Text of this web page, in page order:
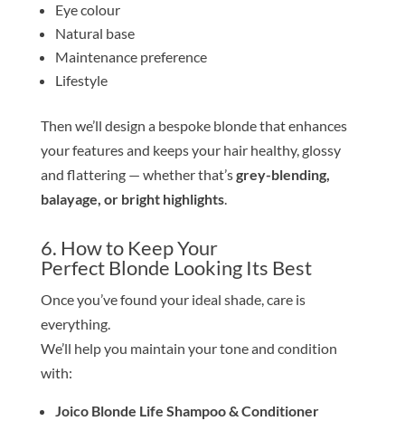
Eye colour
Natural base
Maintenance preference
Lifestyle
Then we’ll design a bespoke blondethat enhances
your features and keeps your hair healthy, glossy
and flattering — whether that’sgrey-blending,
balayage, or bright highlights.
6. How to Keep Your
Perfect Blonde Looking Its Best
Once you’ve found your ideal shade, care is
everything.
We’ll help you maintain yourtoneand condition
with:
Joico Blonde Life Shampoo & Conditioner